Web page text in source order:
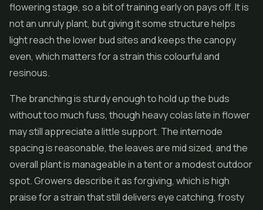
flowering stage, so a bit of training early on pays off. It is
not an unruly plant, but giving it some structure helps
light reach the lower bud sites and keeps the canopy
even, which matters for a strain this colourful and
resinous.
The branching is sturdy enough to hold up the buds
without too much fuss, though heavy colas late in flower
may still appreciate a little support. The internode
spacing is reasonable, the leaves are mid sized, and the
overall plant is manageable in a tent or a modest outdoor
spot. Growers describe it as forgiving, which is high
praise for a strain that still delivers eye catching, frosty